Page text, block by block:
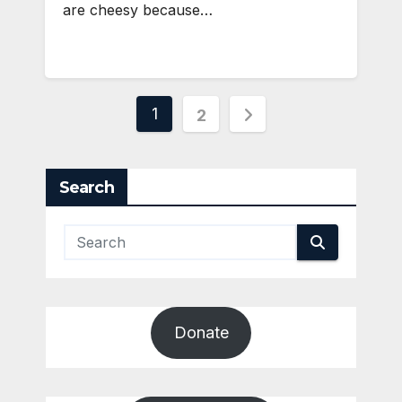
are cheesy because…
Posts
1 2
Search
Donate